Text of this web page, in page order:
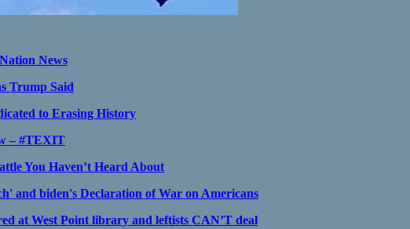
News
Trump Said
to Erasing History
– #TEXIT
You Haven’t Heard About
and biden's Declaration of War on Americans
at West Point library and leftists CAN’T deal